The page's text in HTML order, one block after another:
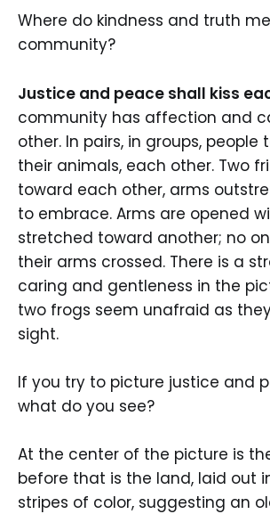
Where do kindness and truth
community?
Justice and peace shall kiss
community has affection and
other. In pairs, in groups, people
their animals, each other. Two
toward each other, arms
to embrace. Arms are opened
stretched toward another; no
their arms crossed. There is a
caring and gentleness in the
two frogs seem unafraid as
sight.
If you try to picture justice and
what do you see?
At the center of the picture is
before that is the land, laid out
stripes of color, suggesting an